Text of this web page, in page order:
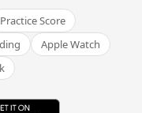
Practice Score
Apple Watch